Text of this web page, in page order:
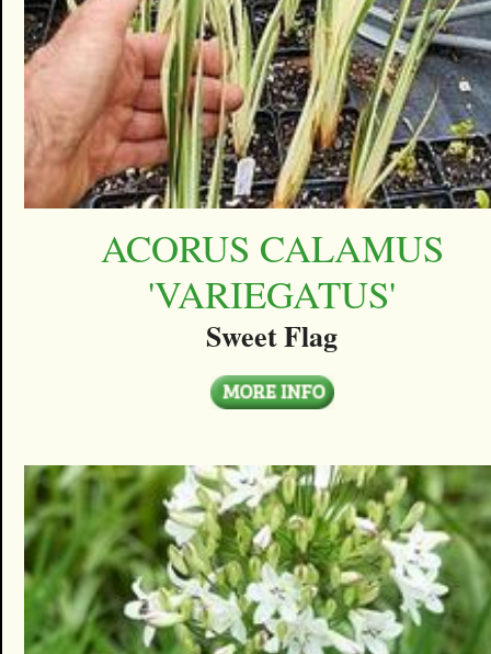
ACORUS CALAMUS
'VARIEGATUS'
Sweet Flag